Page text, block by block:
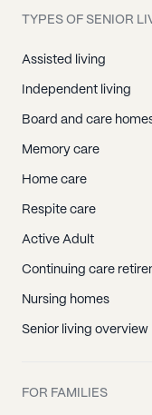
TYPES OF SENIOR
Assisted living
Independent living
Board and care
Memory care
Home care
Respite care
Active Adult
Continuing care
Nursing homes
Senior living overview
FOR FAMILIES